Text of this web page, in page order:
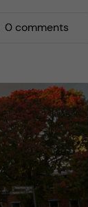
0comments